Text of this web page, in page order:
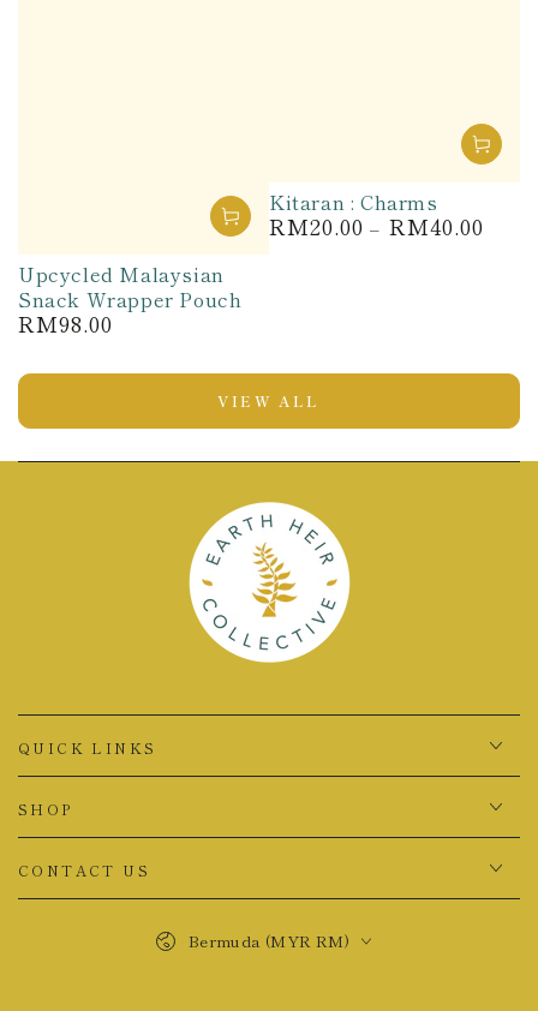
Upcycled Malaysian
Snack Wrapper Pouch
Regular
RM98.00
Kitaran : Charms
Regular
RM20.00 RM40.00
VIEW ALL
QUICK LINKS
SHOP
CONTACT US
Bermuda (MYR RM)